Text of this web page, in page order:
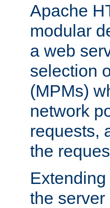
Apache
modular
a web
selection
(MPMs)
network
requests,
the
the